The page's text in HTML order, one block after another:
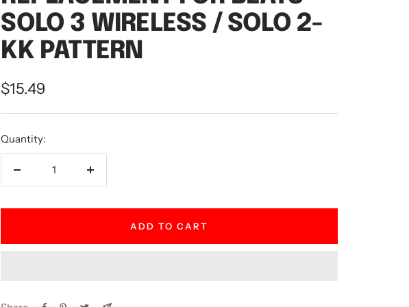
SOLO 3 WIRELESS / SOLO 2-
KK PATTERN
Sale
price
$15.49
Quantity:
Decrease
Increase
ADD TO CART